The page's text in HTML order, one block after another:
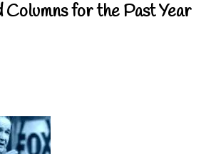
Columns for the Past Year